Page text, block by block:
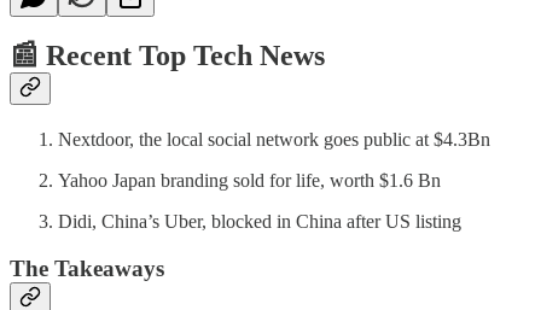
📰 Recent Top Tech News
Nextdoor, the local social network goes public at $4.3Bn
Yahoo Japan branding sold for life, worth $1.6 Bn
Didi, China’s Uber, blocked in China after US listing
The Takeaways